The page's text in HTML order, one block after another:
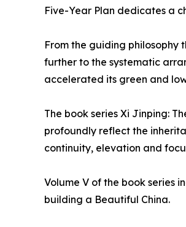
Five-Year Plan dedicates a
From the guiding
further to the systematic
accelerated its green and
The book series Xi Jinping:
profoundly reflect the
continuity, elevation and
Volume V of the book series
building a Beautiful China.